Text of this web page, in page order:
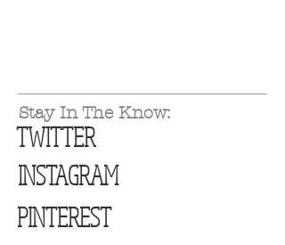
Stay In The Know:
TWITTER
INSTAGRAM
PINTEREST